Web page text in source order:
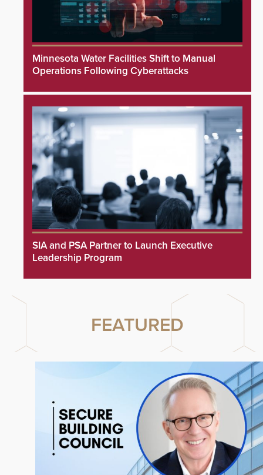
Minnesota Water Facilities Shift to Manual
Operations Following Cyberattacks
SIA and PSA Partner to Launch Executive
Leadership Program
FEATURED